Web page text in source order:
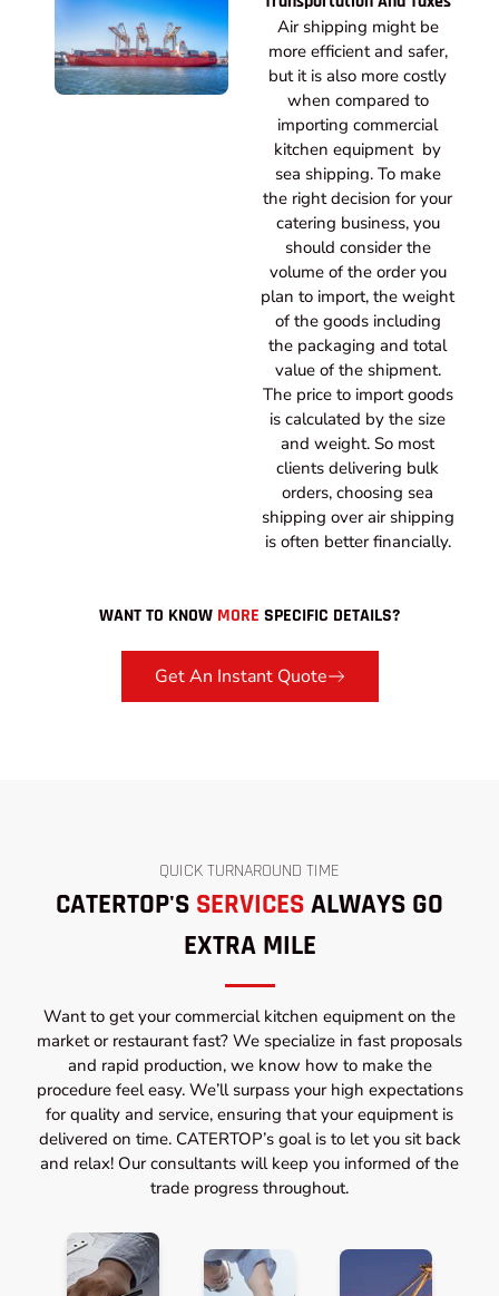
Air shipping might be
more efficient and safer,
but it is also more costly
when compared to
importing commercial
kitchen equipment by
sea shipping. To make
the right decision for your
catering business, you
should consider the
volume of the order you
plan to import, the weight
of the goods including
the packaging and total
value of the shipment.
The price to import goods
is calculated by the size
and weight. So most
clients delivering bulk
orders, choosing sea
shipping over air shipping
is often better financially.
WANT TO KNOW MORE SPECIFIC DETAILS?
Get An Instant Quote
QUICK TURNAROUND TIME
CATERTOP'S SERVICESALWAYS GO
EXTRA MILE
Want to get your commercial kitchen equipment on the
market or restaurant fast? We specialize in fast proposals
and rapid production, we know how to make the
procedure feel easy. We’ll surpass your high expectations
for quality and service, ensuring that your equipment is
delivered on time. CATERTOP’s goal is to let you sit back
and relax! Our consultants will keep you informed of the
trade progress throughout.